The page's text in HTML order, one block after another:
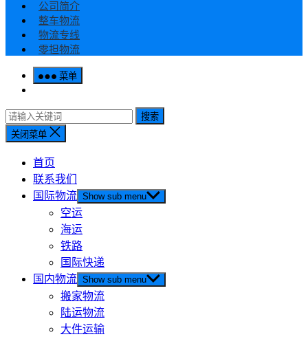
公司简介
整车物流
物流专线
零担物流
菜单
搜索
关闭菜单
首页
联系我们
国际物流 Show sub menu
空运
海运
铁路
国际快递
国内物流 Show sub menu
搬家物流
陆运物流
大件运输